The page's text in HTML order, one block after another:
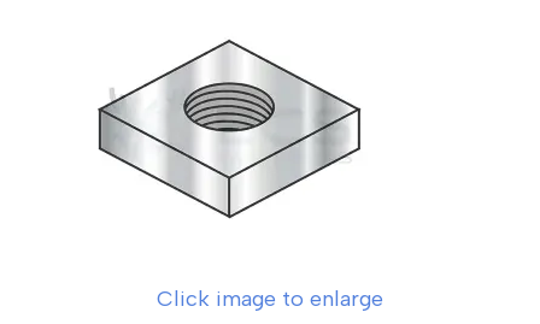
Click image to enlarge